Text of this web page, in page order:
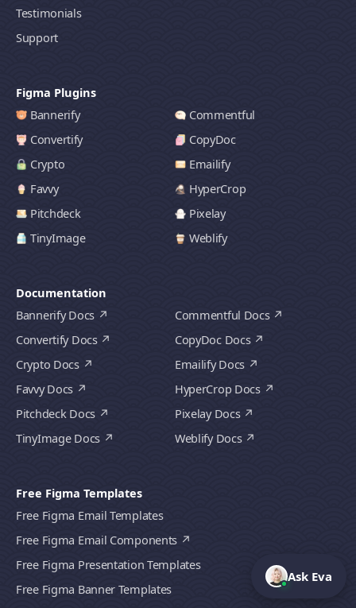
Testimonials
Support
Figma Plugins
Bannerify
Commentful
Convertify
CopyDoc
Crypto
Emailify
Favvy
HyperCrop
Pitchdeck
Pixelay
TinyImage
Weblify
Documentation
Bannerify Docs
Commentful Docs
Convertify Docs
CopyDoc Docs
Crypto Docs
Emailify Docs
Favvy Docs
HyperCrop Docs
Pitchdeck Docs
Pixelay Docs
TinyImage Docs
Weblify Docs
Free Figma Templates
Free Figma Email Templates
Free Figma Email Components
Free Figma Presentation Templates
Free Figma Banner Templates
Ask Eva